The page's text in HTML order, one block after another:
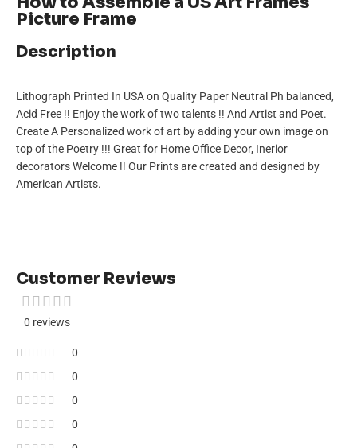
Picture Frame
Description
Lithograph Printed In USA on Quality Paper Neutral Ph balanced,
Acid Free !! Enjoy the work of two talents !! And Artist and Poet.
Create A Personalized work of art by adding your own image on
top of the Poetry !!! Great for Home Office Decor, Inerior
decorators Welcome !! Our Prints are created and designed by
American Artists.
Customer Reviews
0 reviews
0
0
0
0